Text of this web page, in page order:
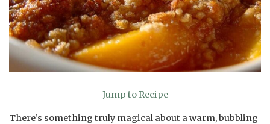
Jump to Recipe
There’s something truly magical about a warm, bubbling